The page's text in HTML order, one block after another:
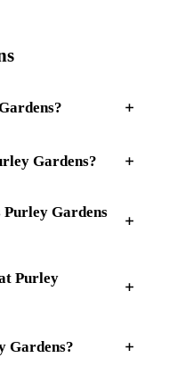
Gardens?
Purley Gardens
Purley
Gardens?